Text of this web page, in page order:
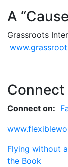
A
Grassroots
Connect on:
Flying without
the Book